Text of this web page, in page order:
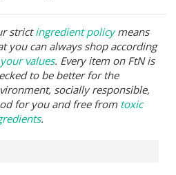
strictingredient policymeans
you can always shop according
your values. Every item on FtN is
to be better for the
socially responsible,
for you and free from toxic
.